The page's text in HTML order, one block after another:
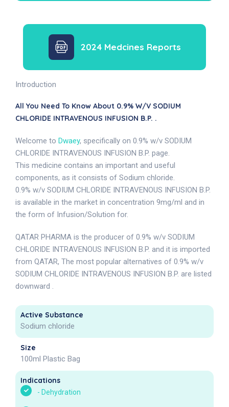
2024 Medcines Reports
Introduction
All You Need To Know About 0.9% W/v SODIUM
CHLORIDE INTRAVENOUS INFUSION B.P. .
Welcome to Dwaey, specifically on 0.9% w/v SODIUM
CHLORIDE INTRAVENOUS INFUSION B.P. page.
This medicine contains an important and useful
components, as it consists of Sodium chloride.
0.9% w/v SODIUM CHLORIDE INTRAVENOUS INFUSION B.P.
is available in the market in concentration 9mg/ml and in
the form of Infusion/Solution for.
QATAR PHARMA is the producer of 0.9% w/v SODIUM
CHLORIDE INTRAVENOUS INFUSION B.P. and it is imported
from QATAR, The most popular alternatives of 0.9% w/v
SODIUM CHLORIDE INTRAVENOUS INFUSION B.P. are listed
downward .
Active Substance
Sodium chloride
Size
100ml Plastic Bag
Indications
- Dehydration